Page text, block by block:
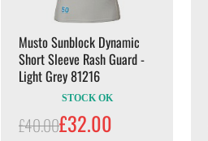
Musto Sunblock Dynamic
Short Sleeve Rash Guard -
Light Grey 81216
STOCK OK
£40.00£32.00